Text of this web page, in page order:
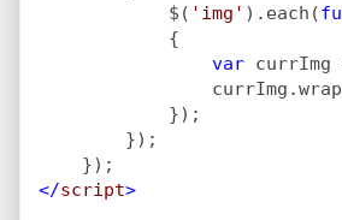
            $(
'img' ).each(
            {
var currImg
            });
        });
    });
</script>